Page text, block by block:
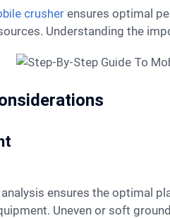
crusherensures optimal
Understanding the
Uneven or soft